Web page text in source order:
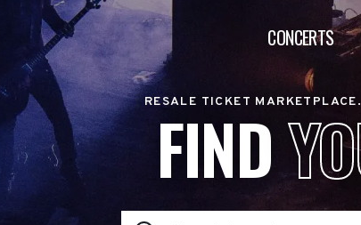
CONCERTS
RESALE TICKET
FIND